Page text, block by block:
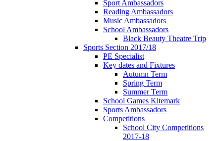
Sport Ambassadors
Reading Ambassadors
Music Ambassadors
School Ambassadors
Black Beauty Theatre Trip
Sports Section 2017/18
PE Specialist
Key dates and Fixtures
Autumn Term
Spring Term
Summer Term
School Games Kitemark
Sports Ambassadors
Competitions
School City Competitions
2017-18